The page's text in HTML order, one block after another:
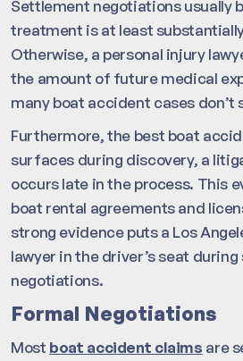
Settlement negotiations usually
treatment is at least
Otherwise, a personal injury
the amount of future medical
many boat accident cases don’t
Furthermore, the best boat
surfaces during discovery, a
occurs late in the process. This
boat rental agreements and
strong evidence puts a Los
lawyer in the driver’s seat
negotiations.
Formal Negotiations
Most boat accident claims are